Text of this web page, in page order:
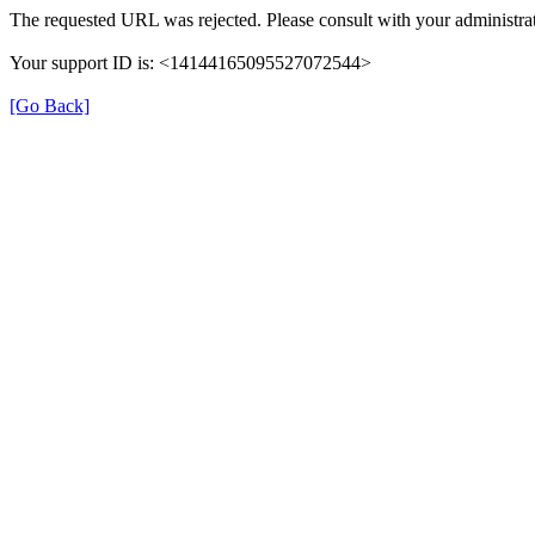
The requested URL was rejected. Please consult with your
Your support ID is: <14144165095527072544>
[Go Back]